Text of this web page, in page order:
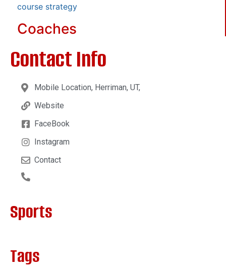
course strategy
Coaches
Contact Info
Mobile Location, Herriman, UT,
Website
FaceBook
Instagram
Contact
Sports
Tags